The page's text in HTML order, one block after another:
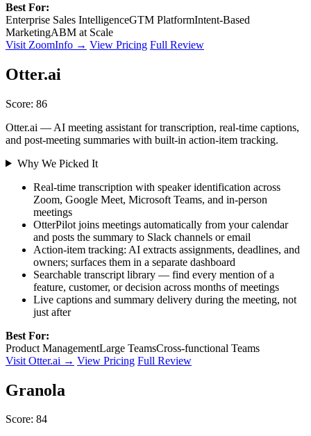
Best For:
Enterprise Sales IntelligenceGTM PlatformIntent-Based
MarketingABM at Scale
Visit ZoomInfo → View Pricing Full Review
Otter.ai
Score: 86
Otter.ai — AI meeting assistant for transcription, real-time captions,
and post-meeting summaries with built-in action-item tracking.
Why We Picked It
Real-time transcription with speaker identification across
Zoom, Google Meet, Microsoft Teams, and in-person
meetings
OtterPilot joins meetings automatically from your calendar
and posts the summary to Slack channels or email
Action-item tracking: AI extracts assignments, deadlines, and
owners; surfaces them in a separate dashboard
Searchable transcript library — find every mention of a
feature, customer, or decision across months of meetings
Live captions and summary delivery during the meeting, not
just after
Best For:
Product ManagementLarge TeamsCross-functional Teams
Visit Otter.ai → View Pricing Full Review
Granola
Score: 84